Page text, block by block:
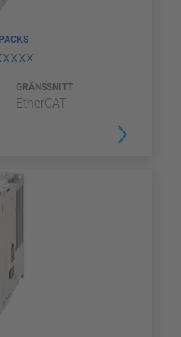
GRÄNSSNITT
EtherCAT